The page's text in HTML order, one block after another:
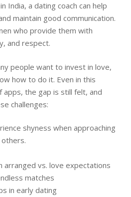
India, a dating coach can help
maintain good communication.
who provide them with
and respect.
people want to invest in love,
how to do it. Even in this
the gap is still felt, and
challenges:
shyness when approaching
arranged vs. love expectations
matches
in early dating